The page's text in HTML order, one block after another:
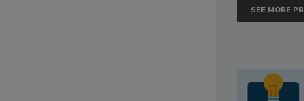
SEE MORE